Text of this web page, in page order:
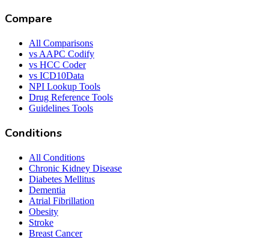
Compare
All Comparisons
vs AAPC Codify
vs HCC Coder
vs ICD10Data
NPI Lookup Tools
Drug Reference Tools
Guidelines Tools
Conditions
All Conditions
Chronic Kidney Disease
Diabetes Mellitus
Dementia
Atrial Fibrillation
Obesity
Stroke
Breast Cancer